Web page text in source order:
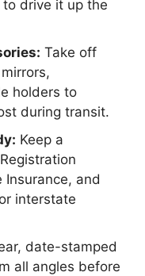
drive it up the
Take off
holders to
during transit.
Keep a
Insurance, and
interstate
date-stamped
all angles before